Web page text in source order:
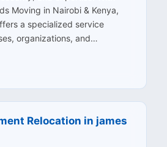
Moving in Nairobi & Kenya,
a specialized service
organizations, and…
Relocation in james